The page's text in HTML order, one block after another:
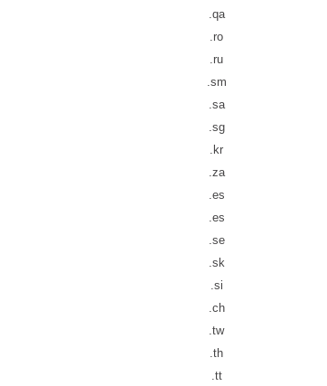
.qa
.ro
.ru
.sm
.sa
.sg
.kr
.za
.es
.es
.se
.sk
.si
.ch
.tw
.th
.tt